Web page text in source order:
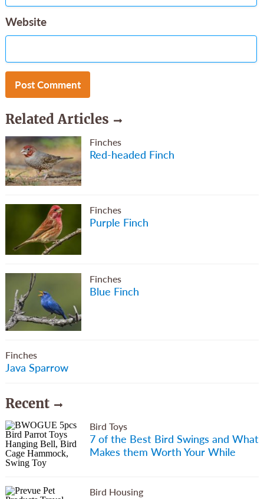
Website
Related Articles
Finches
Red-headed Finch
Finches
Purple Finch
Finches
Blue Finch
Finches
Java Sparrow
Recent
Bird Toys
7 of the Best Bird Swings and What
Makes them Worth Your While
Bird Housing